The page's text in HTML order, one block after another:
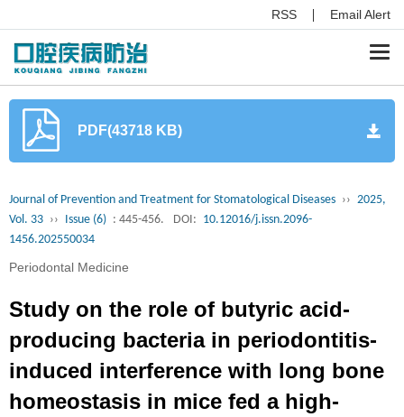
RSS Email Alert
PDF(43718 KB)
Journal of Prevention and Treatment for Stomatological Diseases ›› 2025,
Vol. 33 ›› Issue (6) : 445-456. DOI: 10.12016/j.issn.2096-
1456.202550034
Periodontal Medicine
Study on the role of butyric acid-
producing bacteria in periodontitis-
induced interference with long bone
homeostasis in mice fed a high-